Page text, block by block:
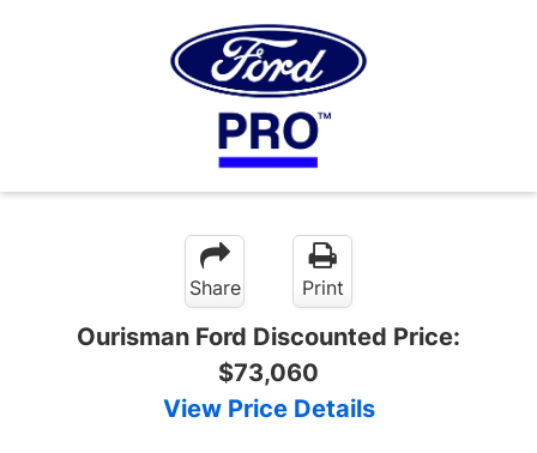
Share Print
Ourisman Ford Discounted Price:
$73,060
View Price Details